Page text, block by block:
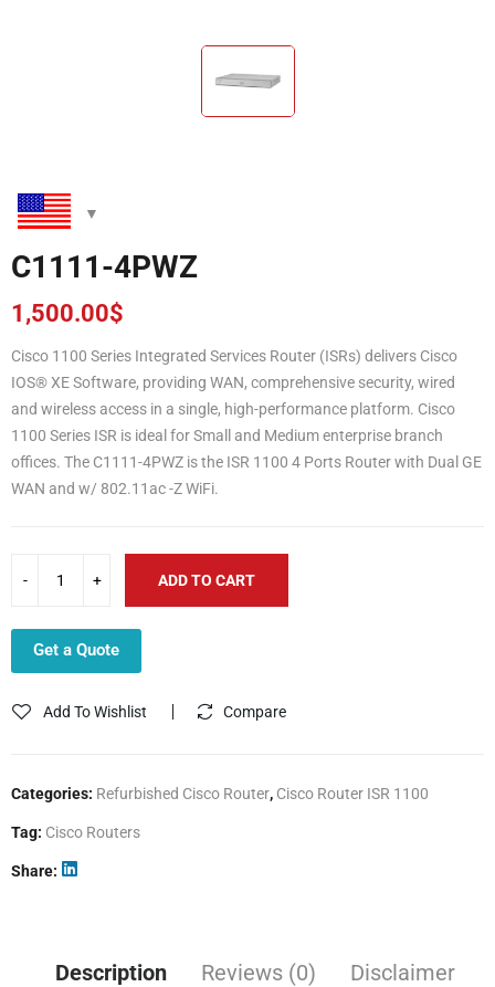
C1111-4PWZ
1,500.00$
Cisco 1100 Series Integrated Services Router (ISRs) delivers Cisco
IOS® XE Software, providing WAN, comprehensive security, wired
and wireless access in a single, high-performance platform. Cisco
1100 Series ISR is ideal for Small and Medium enterprise branch
offices. The C1111-4PWZ is the ISR 1100 4 Ports Router with Dual GE
WAN and w/ 802.11ac -Z WiFi.
ADD TO CART
Get a Quote
Add To Wishlist Compare
Categories: Refurbished Cisco Router, Cisco Router ISR 1100
Tag: Cisco Routers
Share
Description Reviews (0)
Disclaimer